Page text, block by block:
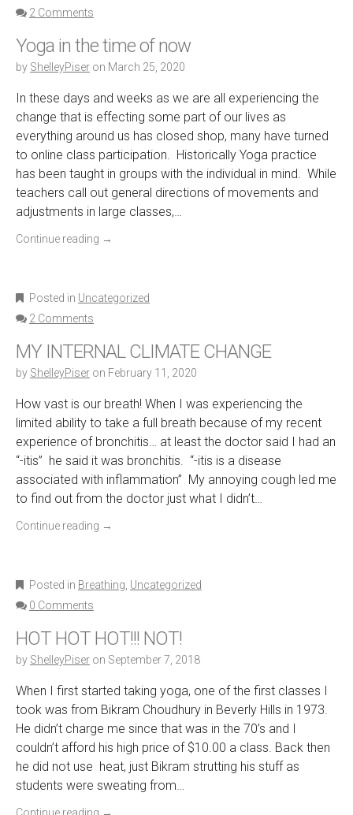
2 Comments
Yoga in the time of now
by ShelleyPiser on March 25, 2020
In these days and weeks as we are all experiencing the
change that is effecting some part of our lives as
everything around us has closed shop, many have turned
to online class participation. Historically Yoga practice
has been taught in groups with the individual in mind. While
teachers call out general directions of movements and
adjustments in large classes,…
Continue reading →
Posted in Uncategorized
2 Comments
MY INTERNAL CLIMATE CHANGE
by ShelleyPiser on February 11, 2020
How vast is our breath! When I was experiencing the
limited ability to take a full breath because of my recent
experience of bronchitis… at least the doctor said I had an
“-itis” he said it was bronchitis. “-itis is a disease
associated with inflammation” My annoying cough led me
to find out from the doctor just what I didn’t…
Continue reading →
Posted in Breathing Uncategorized
0 Comments
HOT HOT HOT!!! NOT!
by ShelleyPiser on September 7, 2018
When I first started taking yoga, one of the first classes I
took was from Bikram Choudhury in Beverly Hills in 1973.
He didn’t charge me since that was in the 70’s and I
couldn’t afford his high price of $10.00 a class. Back then
he did not use heat, just Bikram strutting his stuff as
students were sweating from…